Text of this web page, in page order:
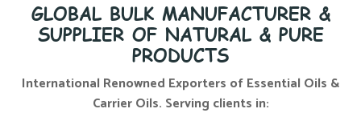
GLOBAL BULK MANUFACTURER &
SUPPLIER OF NATURAL & PURE
PRODUCTS
International Renowned Exporters of Essential Oils &
Carrier Oils. Serving clients in: